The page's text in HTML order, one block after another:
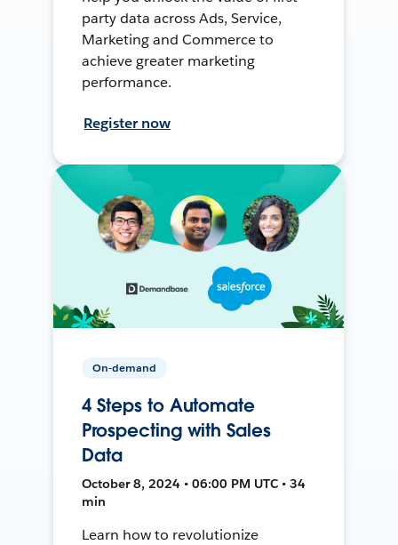
party data across Ads, Service,
Marketing and Commerce to
achieve greater marketing
performance.
Register now
On-demand
4 Steps to Automate
Prospecting with Sales
Data
October 8, 2024 • 06:00 PM UTC • 34
min
Learn how to revolutionize